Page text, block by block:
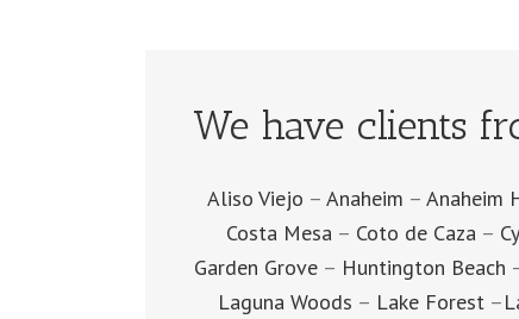
We have clients
Aliso Viejo – Anaheim – Anaheim
Costa Mesa – Coto de Caza –
Garden Grove– Huntington Beach
Laguna Woods – Lake Forest–